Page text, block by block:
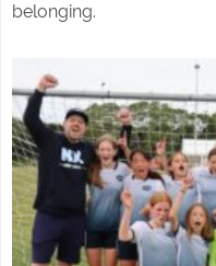
belonging.